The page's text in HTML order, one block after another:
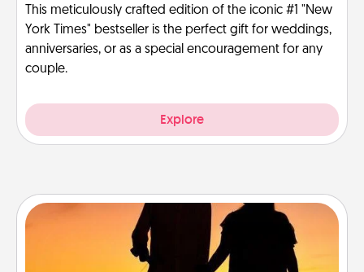
This meticulously crafted edition of the iconic #1 "New
York Times" bestseller is the perfect gift for weddings,
anniversaries, or as a special encouragement for any
couple.
Explore
Dog Walker